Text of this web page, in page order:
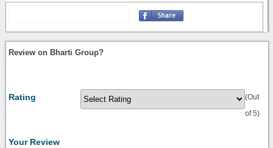
Review on Bharti Group?
Rating (Out
of 5)
Your Review